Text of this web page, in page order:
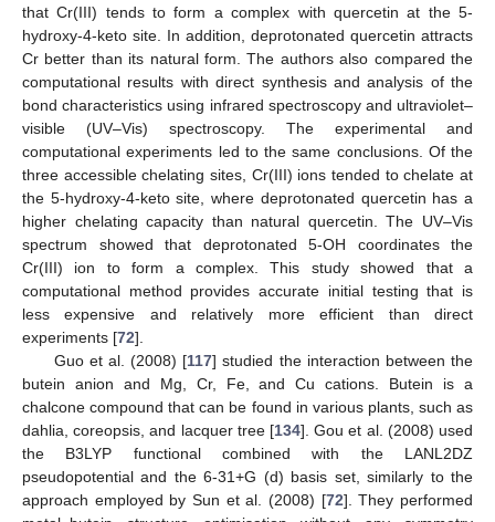
that Cr(III) tends to form a complex with quercetin at the 5-
hydroxy-4-keto site. In addition, deprotonated quercetin attracts
Cr better than its natural form. The authors also compared the
computational results with direct synthesis and analysis of the
bond characteristics using infrared spectroscopy and ultraviolet–
visible (UV–Vis) spectroscopy. The experimental and
computational experiments led to the same conclusions. Of the
three accessible chelating sites, Cr(III) ions tended to chelate at
the 5-hydroxy-4-keto site, where deprotonated quercetin has a
higher chelating capacity than natural quercetin. The UV–Vis
spectrum showed that deprotonated 5-OH coordinates the
Cr(III) ion to form a complex. This study showed that a
computational method provides accurate initial testing that is
less expensive and relatively more efficient than direct
experiments [72].
Guo et al. (2008) [117] studied the interaction between the
butein anion and Mg, Cr, Fe, and Cu cations. Butein is a
chalcone compound that can be found in various plants, such as
dahlia, coreopsis, and lacquer tree [134]. Gou et al. (2008) used
the B3LYP functional combined with the LANL2DZ
pseudopotential and the 6-31+G (d) basis set, similarly to the
approach employed by Sun et al. (2008) [72]. They performed